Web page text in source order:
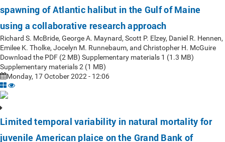
spawning of Atlantic halibut in the Gulf of Maine
using a collaborative research approach
Richard S. McBride, George A. Maynard, Scott P. Elzey, Daniel R. Hennen,
Emilee K. Tholke, Jocelyn M. Runnebaum, and Christopher H. McGuire
Download the PDF (2 MB) Supplementary materials 1 (1.3 MB)
Supplementary materials 2 (1 MB)
Monday, 17 October 2022 - 12:06
Limited temporal variability in natural mortality for
juvenile American plaice on the Grand Bank of